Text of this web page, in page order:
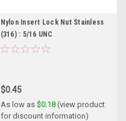
Nylon Insert Lock Nut Stainless
(316) : 5/16 UNC
$0.45
As low as $0.18(view product
for discount information)